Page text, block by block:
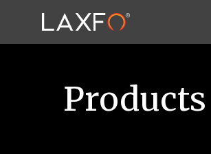
Products